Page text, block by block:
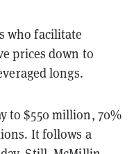
who facilitate
prices down to
longs.
to $550 million, 70%
It follows a